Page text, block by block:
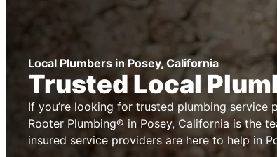
Local Plumbers in Posey, California
Trusted Local
If you’re looking for trusted plumbing service
Rooter Plumbing® in Posey, California is the
insured service providers are here to help in